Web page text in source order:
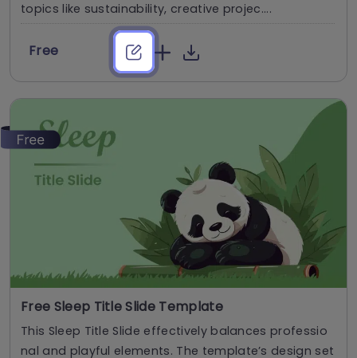
topics like sustainability, creative projec....
Free
Free Sleep Title Slide Template
This Sleep Title Slide effectively balances professio
nal and playful elements. The template’s design set